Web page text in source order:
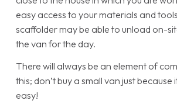
easy access to your materials and
scaffolder may be able to unload on-
the van for the day.
There will always be an element of
this; don’t buy a small van just
easy!